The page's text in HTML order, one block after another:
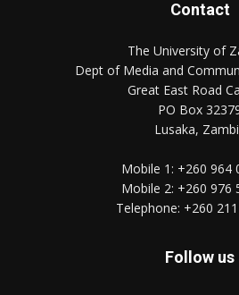
Contact
The University of
Dept of Media and
Great East Road
PO Box
Lusaka,
Mobile 1: +260 964
Mobile 2: +260 976
Telephone: +260
Follow us